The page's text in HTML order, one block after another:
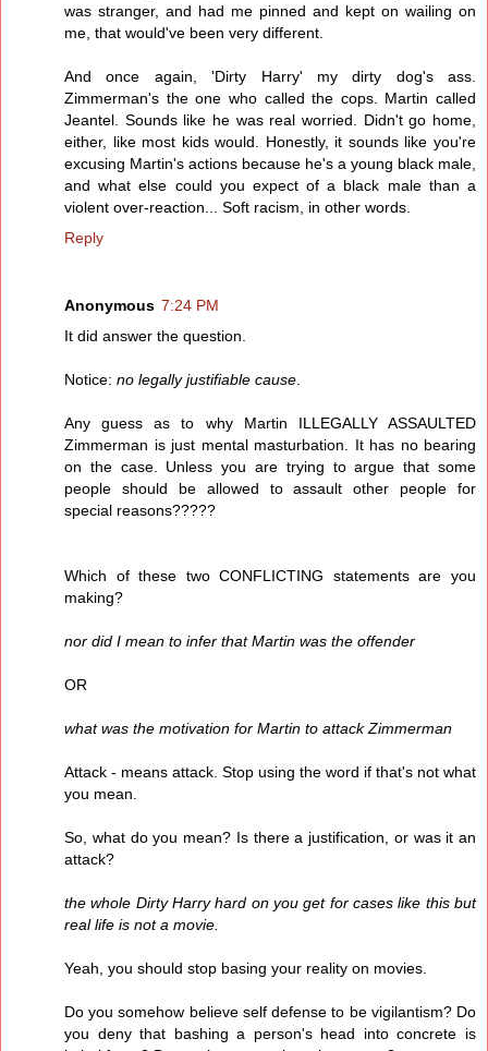
was stranger, and had me pinned and kept on wailing on
me, that would've been very different.
And once again, 'Dirty Harry' my dirty dog's ass.
Zimmerman's the one who called the cops. Martin called
Jeantel. Sounds like he was real worried. Didn't go home,
either, like most kids would. Honestly, it sounds like you're
excusing Martin's actions because he's a young black male,
and what else could you expect of a black male than a
violent over-reaction... Soft racism, in other words.
Reply
Anonymous 7:24 PM
It did answer the question.
Notice: no legally justifiable cause.
Any guess as to why Martin ILLEGALLY ASSAULTED
Zimmerman is just mental masturbation. It has no bearing
on the case. Unless you are trying to argue that some
people should be allowed to assault other people for
special reasons?????
Which of these two CONFLICTING statements are you
making?
nor did I mean to infer that Martin was the offender
OR
what was the motivation for Martin to attack Zimmerman
Attack - means attack. Stop using the word if that's not what
you mean.
So, what do you mean? Is there a justification, or was it an
attack?
the whole Dirty Harry hard on you get for cases like this but
real life is not a movie.
Yeah, you should stop basing your reality on movies.
Do you somehow believe self defense to be vigilantism? Do
you deny that bashing a person's head into concrete is